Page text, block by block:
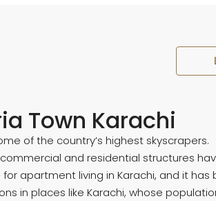
Town Karachi
of the country’s highest skyscrapers.
and residential structures
apartment living in Karachi, and it
in places like Karachi, whose